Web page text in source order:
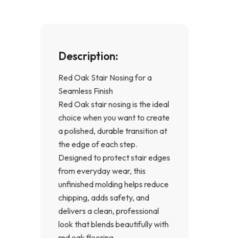
Description:
Red Oak Stair Nosing for a
Seamless Finish
Red Oak stair nosing is the ideal
choice when you want to create
a polished, durable transition at
the edge of each step.
Designed to protect stair edges
from everyday wear, this
unfinished molding helps reduce
chipping, adds safety, and
delivers a clean, professional
look that blends beautifully with